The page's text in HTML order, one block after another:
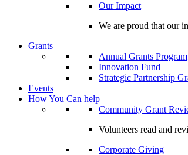
Our Impact
We are proud that our
Grants
Annual Grants Program
Innovation Fund
Strategic Partnership
Events
How You Can help
Community Grant
Volunteers read and
Corporate Giving